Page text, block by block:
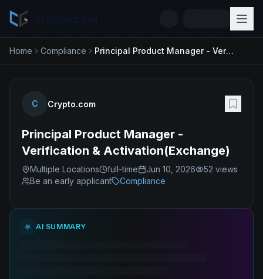
Home Compliance Principal Product Manager - Verification & Activation(Exchange)
C Crypto.com
Principal Product Manager -
Verification & Activation(Exchange)
Multiple Locations full-time Jun 10, 2026 52 views
Be an early applicant
Compliance
AI SUMMARY